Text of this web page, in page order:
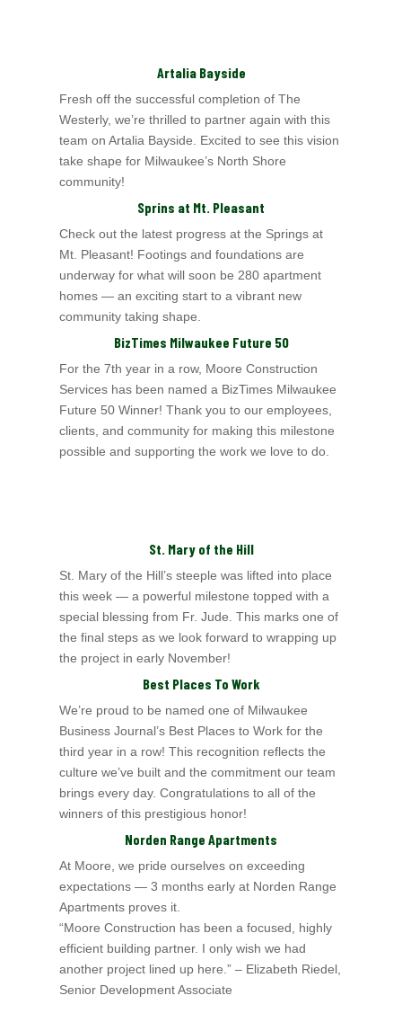
Artalia Bayside
Fresh off the successful completion of The
Westerly, we’re thrilled to partner again with this
team on Artalia Bayside. Excited to see this vision
take shape for Milwaukee’s North Shore
community!
Sprins at Mt. Pleasant
Check out the latest progress at the Springs at
Mt. Pleasant! Footings and foundations are
underway for what will soon be 280 apartment
homes — an exciting start to avibrant new
community taking shape.
BizTimes Milwaukee Future 50
For the 7th year in a row, Moore Construction
Services has been named a BizTimes Milwaukee
Future 50 Winner! Thank you to our employees,
clients, and community for making this milestone
possible and supporting the work we love to do.
St. Mary of the Hill
St. Mary of the Hill’s steeple was lifted into place
this week — a powerful milestone topped with a
special blessing from Fr. Jude. This marks one of
the finalsteps as we look forward to wrapping up
the project in early November!
Best Places To Work
We’re proud to be named one of Milwaukee
Business Journal’s Best Places to Work for the
third year in a row! This recognition reflects the
culture we’ve built and thecommitment our team
brings every day. Congratulations to all of the
winners of this prestigious honor!
Norden Range Apartments
At Moore, we pride ourselves on exceeding
expectations — 3 months early at Norden Range
Apartments proves it.
“Moore Construction has been a focused, highly
efficient building partner. I only wish we had
another project lined up here.” – Elizabeth Riedel,
Senior Development Associate